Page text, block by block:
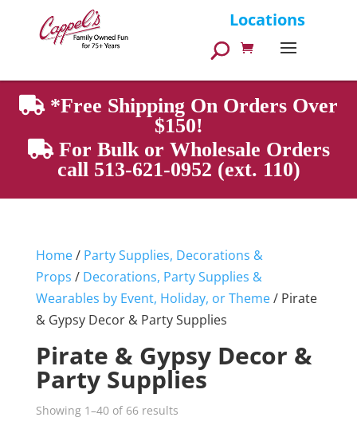
Locations
Products
search
*Free Shipping On Orders Over
$150!
For Bulk or Wholesale Orders
call 513-621-0952 (ext. 110)
Home/ Party Supplies, Decorations &
Props / Decorations, Party Supplies &
Wearables by Event, Holiday, or Theme/ Pirate
& Gypsy Decor & Party Supplies
Pirate & Gypsy Decor &
Party Supplies
Showing 1–40 of 66 results